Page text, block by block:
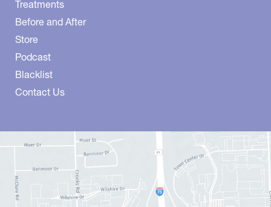
Treatments
Before and After
Store
Podcast
Blacklist
Contact Us